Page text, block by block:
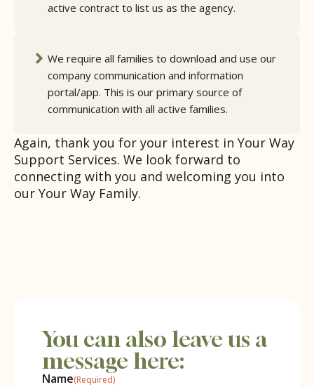
active contract to list us as the agency.
We require all families to download and use our
company communication and information
portal/app. This is our primary source of
communication with all active families.
Again, thank you for your interest in Your Way
Support Services. We look forward to
connecting with you and welcoming you into
our Your Way Family.
You can also leave us a
message here:
Name(Required)